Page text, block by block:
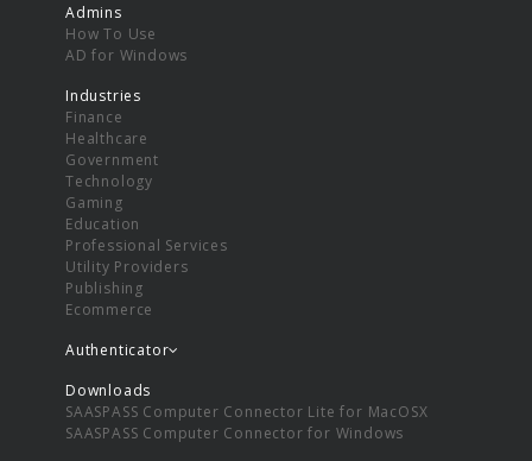
Admins
How To Use
AD for Windows
Industries
Finance
Healthcare
Government
Technology
Gaming
Education
Professional Services
Utility Providers
Publishing
Ecommerce
Authenticator
Downloads
SAASPASS Computer Connector Lite for MacOSX
SAASPASS Computer Connector for Windows